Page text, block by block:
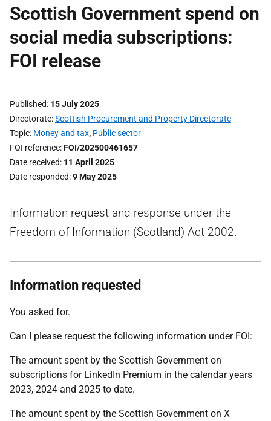
Scottish Government spend on
social media subscriptions:
FOI release
Published 15 July 2025
Directorate Scottish Procurement and Property Directorate
Topic Money and tax, Public sector
FOI reference FOI/202500461657
Date received 11 April 2025
Date responded 9 May 2025
Information request and response under the
Freedom of Information (Scotland) Act 2002.
Information requested
You asked for.
Can I please request the following information under FOI:
The amount spent by the Scottish Government on
subscriptions for LinkedIn Premium in the calendar years
2023, 2024 and 2025 to date.
The amount spent by the Scottish Government on X